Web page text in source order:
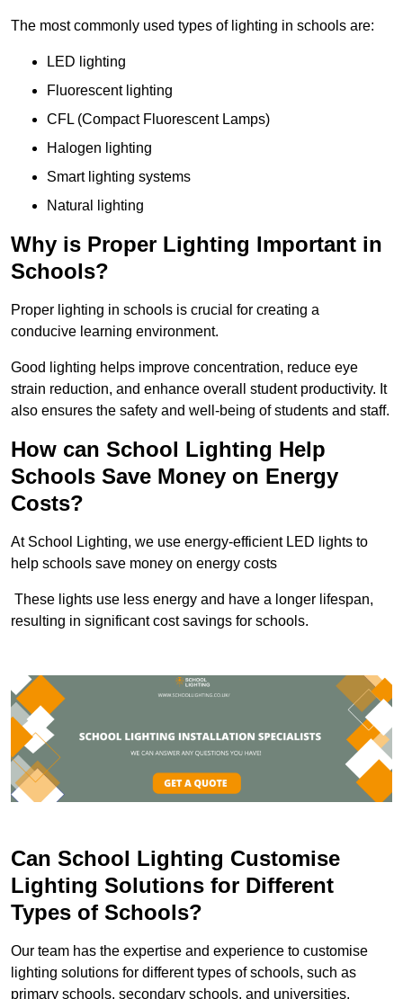
The most commonly used types of lighting in schools are:
LED lighting
Fluorescent lighting
CFL (Compact Fluorescent Lamps)
Halogen lighting
Smart lighting systems
Natural lighting
Why is Proper Lighting Important in
Schools?
Proper lighting in schools is crucial for creating a
conducive learning environment.
Good lighting helps improve concentration, reduce eye
strain reduction, and enhance overall student productivity. It
also ensures the safety and well-being of students and staff.
How can School Lighting Help
Schools Save Money on Energy
Costs?
At School Lighting, we use energy-efficient LED lights to
help schools save money on energy costs
These lights use less energy and have a longer lifespan,
resulting in significant cost savings for schools.
Can School Lighting Customise
Lighting Solutions for Different
Types of Schools?
Our team has the expertise and experience to customise
lighting solutions for different types of schools, such as
primary schools, secondary schools, and universities.